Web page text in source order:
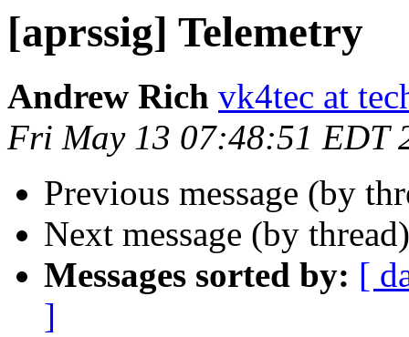
[aprssig] Telemetry
Andrew Rich vk4tec at
Fri May 13 07:48:51 EDT
Previous message (by
Next message (by
Messages sorted by: [
]